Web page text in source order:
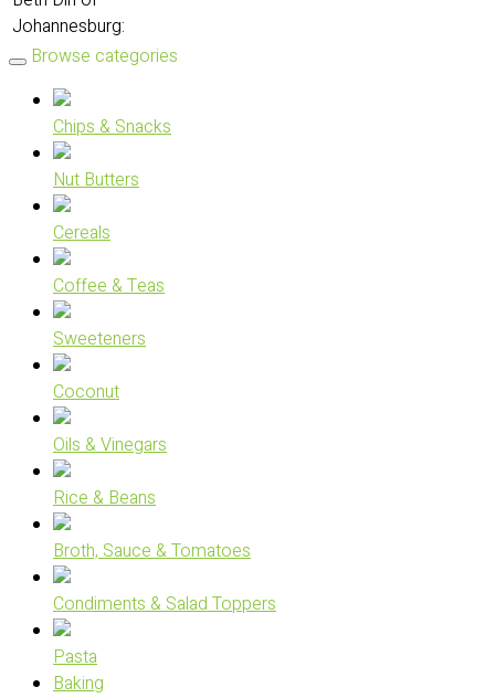
Johannesburg:
Browse categories
Chips & Snacks
Nut Butters
Cereals
Coffee & Teas
Sweeteners
Coconut
Oils & Vinegars
Rice & Beans
Broth, Sauce & Tomatoes
Condiments & Salad Toppers
Pasta
Baking